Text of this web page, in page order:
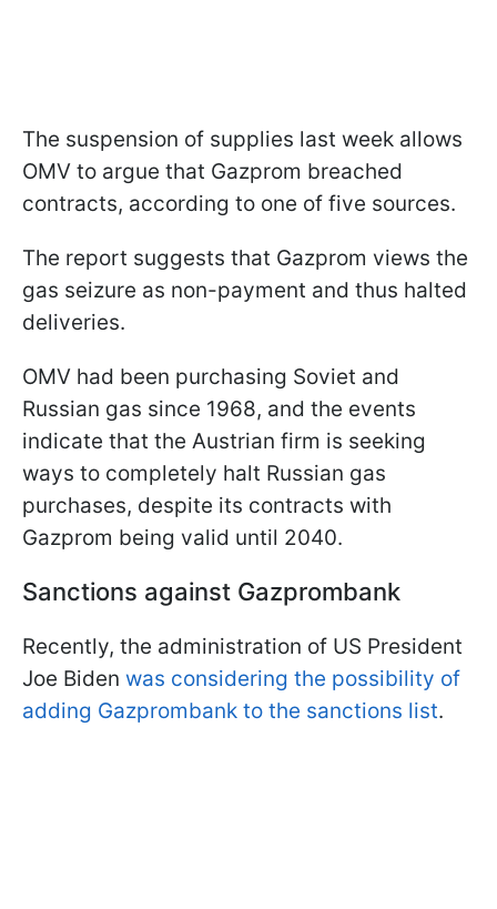
The suspension of supplies last week allows
OMV to argue that Gazprom breached
contracts, according to one of five sources.
The report suggests that Gazprom views the
gas seizure as non-payment and thus halted
deliveries.
OMV had been purchasing Soviet and
Russian gas since 1968, and the events
indicate that the Austrian firm is seeking
ways to completely halt Russian gas
purchases, despite its contracts with
Gazprom being valid until 2040.
Sanctions against Gazprombank
Recently, the administration of US President
Joe Biden was considering the possibility of
adding Gazprombank to the sanctions list.